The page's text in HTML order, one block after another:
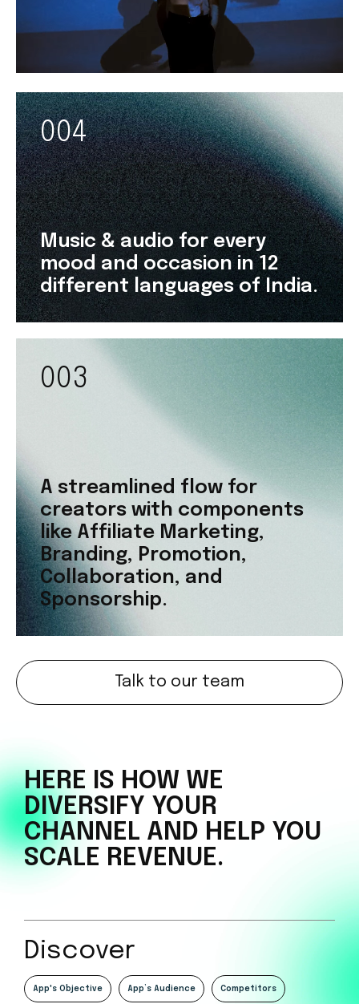
004
Music & audio for every
mood and occasion in 12
different languages of India.
003
A streamlined flow for
creators with components
like Affiliate Marketing,
Branding, Promotion,
Collaboration, and
Sponsorship.
Talk to our team
HERE IS HOW WE
DIVERSIFY YOUR
CHANNEL AND HELP YOU
SCALE REVENUE.
Discover
App's Objective App’s Audience Competitors